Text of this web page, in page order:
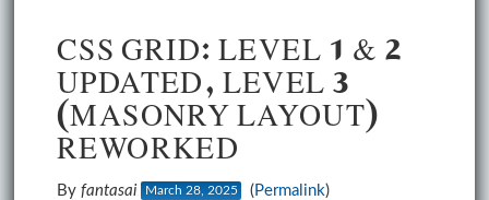
CSS GRID: LEVEL 1 & 2
UPDATED, LEVEL 3
(MASONRY LAYOUT)
REWORKED
By fantasai March 28, 2025 (Permalink)